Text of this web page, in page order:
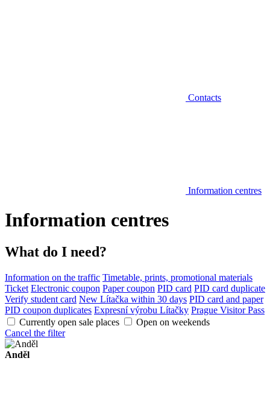
Contacts
Information centres
Information centres
What do I need?
Information on the traffic Timetable, prints, promotional materials
Ticket Electronic coupon Paper coupon PID card PID card duplicate
Verify student card New Lítačka within 30 days PID card and paper
PID coupon duplicates Expresní výrobu Lítačky Prague Visitor Pass
Currently open sale places
Open on weekends
Cancel the filter
Anděl